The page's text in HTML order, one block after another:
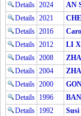
Details 2024 AN
Details 2021
Details 2016
Details 2012 LI
Details 2008
Details 2004
Details 2000
Details 1996
Details 1992